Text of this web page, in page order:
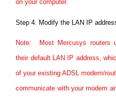
on your computer.
Step 4. Modify the LAN IP
Note: Most Mercusys routers
their default LAN IP address,
of your existing ADSL modem/
communicate with your modem